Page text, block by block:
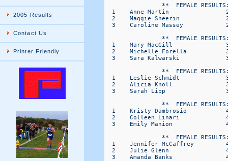
2005 Results
Contact Us
Printer Friendly
**  FEMALE
1    Anne Martin
2    Maggie Sheerin
3    Caroline Massey
**  FEMALE
1    Mary MacGill
2    Michelle Forella
3    Sara Kalwarski
**  FEMALE
1    Leslie Schmidt
2    Alicia Knoll
3    Sarah Lipp
**  FEMALE
1    Kristy Dambrosio
2    Colleen Linari
3    Emily Manion
**  FEMALE
1    Jennifer McCaffrey
2    Julie Glenn
3    Amanda Banks